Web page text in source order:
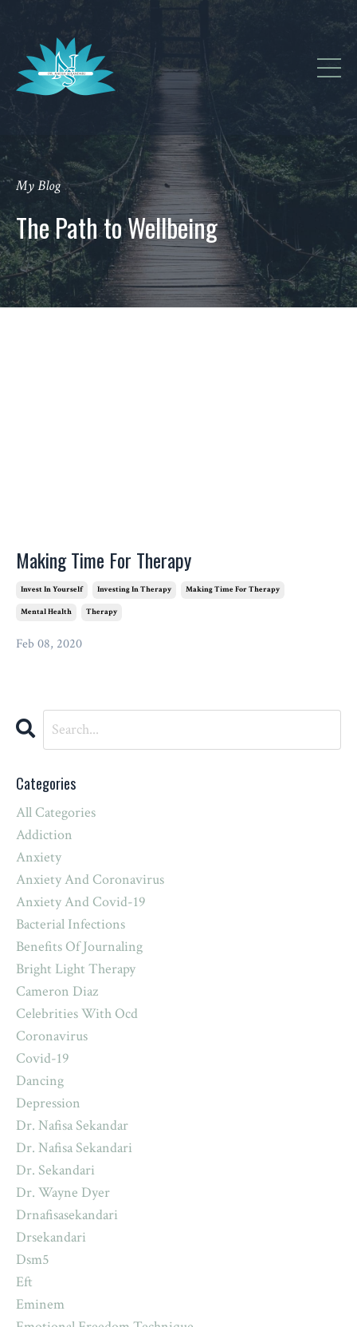
My Blog
The Path to Wellbeing
Making Time For Therapy
Invest In Yourself Investing In Therapy Making Time For Therapy
Mental Health Therapy
Feb 08, 2020
Categories
All Categories
Addiction
Anxiety
Anxiety And Coronavirus
Anxiety And Covid-19
Bacterial Infections
Benefits Of Journaling
Bright Light Therapy
Cameron Diaz
Celebrities With Ocd
Coronavirus
Covid-19
Dancing
Depression
Dr. Nafisa Sekandar
Dr. Nafisa Sekandari
Dr. Sekandari
Dr. Wayne Dyer
Drnafisasekandari
Drsekandari
Dsm5
Eft
Eminem